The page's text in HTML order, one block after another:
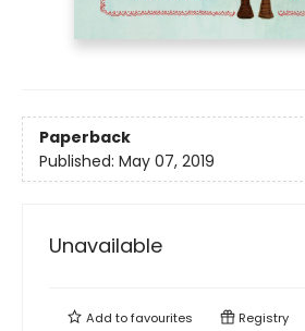
Paperback
Published: May 07, 2019
Unavailable
Add tofavourites Registry